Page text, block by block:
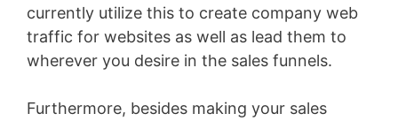
currently utilize this to create company web
traffic for websites as well as lead them to
wherever you desire in the sales funnels.
Furthermore, besides making your sales